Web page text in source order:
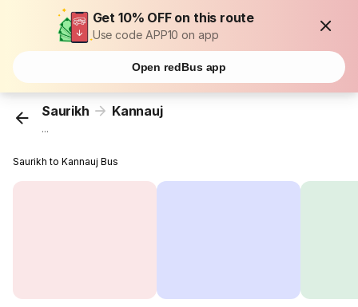
Get 10% OFF on this route
Use code APP10 on app
Open redBus app
Saurikh Kannauj
...
Saurikh to Kannauj Bus